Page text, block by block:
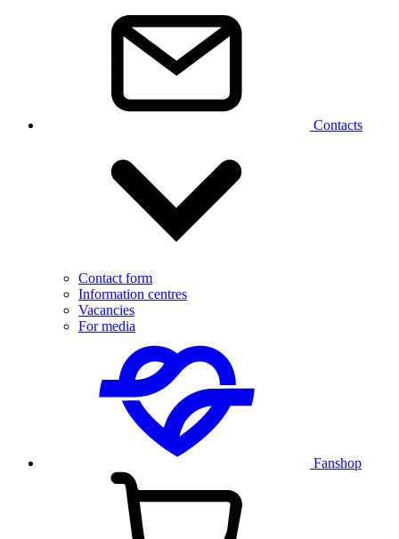
Contacts
Contact form
Information centres
Vacancies
For media
Fanshop